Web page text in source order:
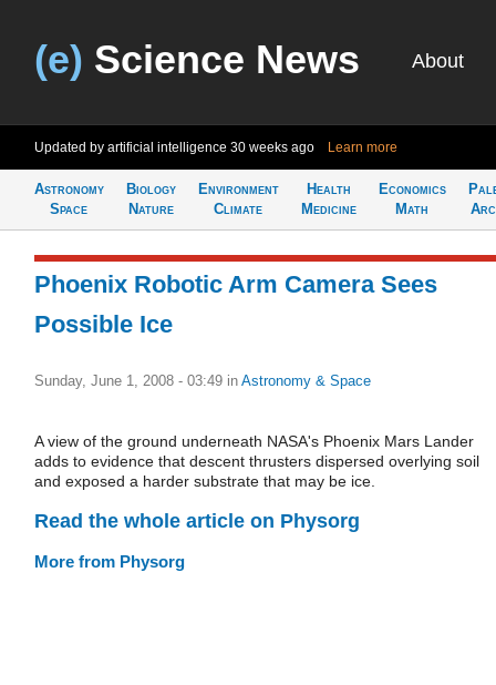
(e) Science News About
Updated by artificial intelligence 30 weeks ago Learn more
Astronomy
Space
Biology
Nature
Environment
Climate
Health
Medicine
Economics
Math
Phoenix Robotic Arm Camera Sees
Possible Ice
Sunday, June 1, 2008 - 03:49 in Astronomy & Space
A view of the ground underneath NASA's Phoenix Mars Lander
adds to evidence that descent thrusters dispersed overlying soil
and exposed a harder substrate that may be ice.
Read the whole article on Physorg
More from Physorg